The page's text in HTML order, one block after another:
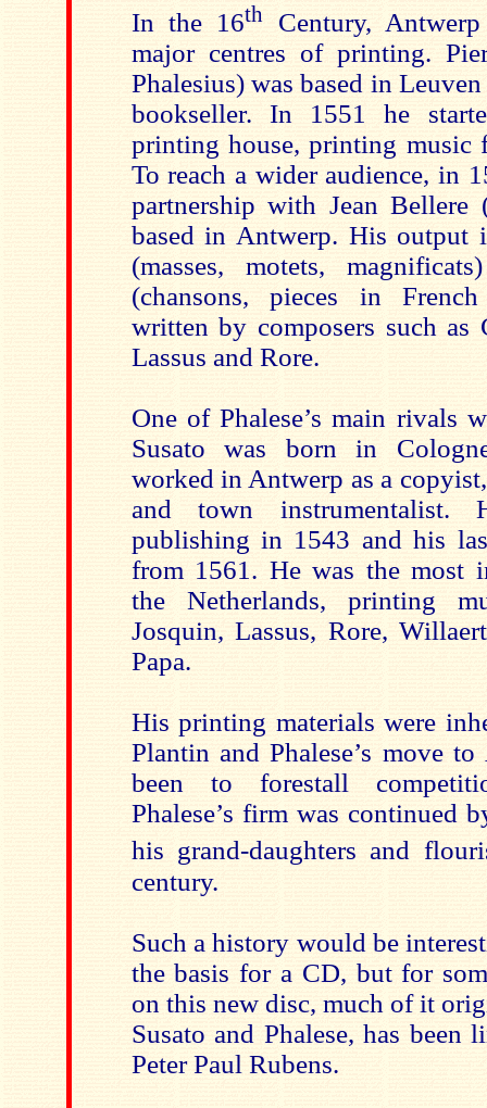
In the 16th
Century,
major centres of printing.
Phalesius) was based in
bookseller. In 1551 he
printing house, printing music
To reach a wider audience, in
partnership with Jean Bellere
based in Antwerp. His output
(masses, motets,
(chansons, pieces in
written by composers such as
Lassus and Rore.
One of Phalese’s main rivals
Susato was born in
worked in Antwerp as a
and town instrumentalist.
publishing in 1543 and his
from 1561. He was the most
the Netherlands, printing
Josquin, Lassus, Rore,
Papa.
His printing materials were
Plantin and Phalese’s move
been to forestall
Phalese’s firm was continued
his grand-daughters and
century.
Such a history would be
the basis for a CD, but for
on this new disc, much of it
Susato and Phalese, has been
Peter Paul Rubens.